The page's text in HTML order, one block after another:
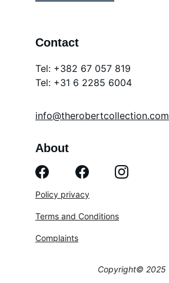
Contact
About
Tel: +382 67 057 819
Tel: +31 6 2285 6004
info@therobertcollection.com
Policy privacy
Complaints
Terms and Conditions
Copyright© 2025